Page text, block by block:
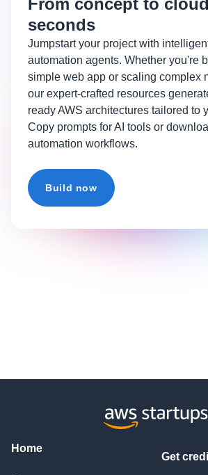
From concept to
seconds
Jumpstart your project with
automation agents. Whether you're
simple web app or scaling complex
our expert-crafted resources
ready AWS architectures tailored to
Copy prompts for AI tools or
automation workflows.
Build now
Home
Get